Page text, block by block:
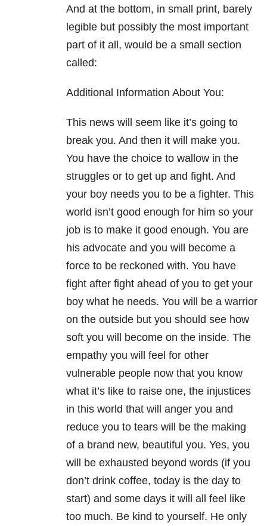
And at the bottom, in small print, barely
legible but possibly the most important
part of it all, would be a small section
called:
Additional Information About You:
This news will seem like it’s going to
break you. And then it will make you.
You have the choice to wallow in the
struggles or to get up and fight. And
your boy needs you to be a fighter. This
world isn’t good enough for him so your
job is to make it good enough. You are
his advocate and you will become a
force to be reckoned with. You have
fight after fight ahead of you to get your
boy what he needs. You will be a warrior
on the outside but you should see how
soft you will become on the inside. The
empathy you will feel for other
vulnerable people now that you know
what it’s like to raise one, the injustices
in this world that will anger you and
reduce you to tears will be the making
of a brand new, beautiful you. Yes, you
will be exhausted beyond words (if you
don’t drink coffee, today is the day to
start) and some days it will all feel like
too much. Be kind to yourself. He only